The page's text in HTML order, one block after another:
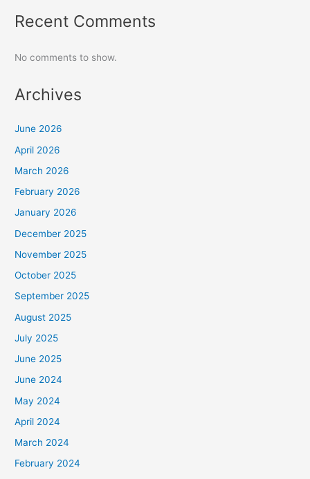
Recent Comments
No comments to show.
Archives
June 2026
April 2026
March 2026
February 2026
January 2026
December 2025
November 2025
October 2025
September 2025
August 2025
July 2025
June 2025
June 2024
May 2024
April 2024
March 2024
February 2024